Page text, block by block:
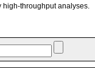
high-throughput analyses.